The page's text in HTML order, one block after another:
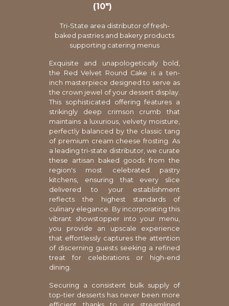
(10″)
Tri-State area distributor of fresh-
baked pastries and bakery products
supporting catering menus
Exquisite and unapologetically bold,
the Red Velvet Round Cake is a ten-
inch masterpiece designed to serve as
the crown jewel of your dessert display.
This sophisticated offering features a
strikingly deep crimson crumb that
maintains a luxurious, velvety moisture,
perfectly balanced by the classic tang
of premium cream cheese frosting. As
a leading tri-state distributor, we curate
these artisan baked goods from the
region's most celebrated pastry
kitchens, ensuring that every slice
delivered to your establishment
reflects the highest standards of
culinary elegance. By incorporating this
vibrant showstopper into your menu,
you provide an upscale experience
that effortlessly captures the attention
of discerning guests seeking a refined
treat for celebrations or high-end
dining.
Securing a consistent bulk supply of
top-tier desserts has never been more